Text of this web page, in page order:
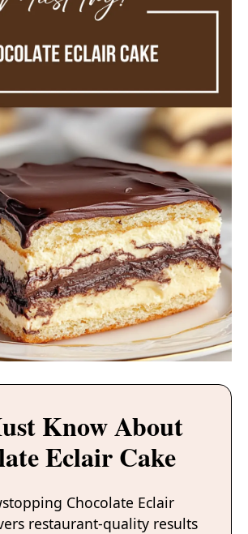
Know About
Eclair Cake
Chocolate Eclair
restaurant-quality results